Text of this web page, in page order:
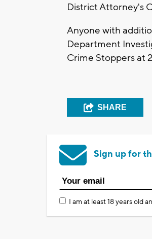
District Attorney's
Anyone with
Department
Crime Stoppers at
SHARE
Sign up for
I am at least 18 years old